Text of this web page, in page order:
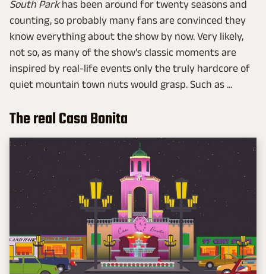
South Parkhas been around for twenty seasons and
counting, so probably many fans are convinced they
know everything about the show by now. Very likely,
not so, as many of the show's classic moments are
inspired by real-life events only the truly hardcore of
quiet mountain town nuts would grasp. Such as ...
The real Casa Bonita